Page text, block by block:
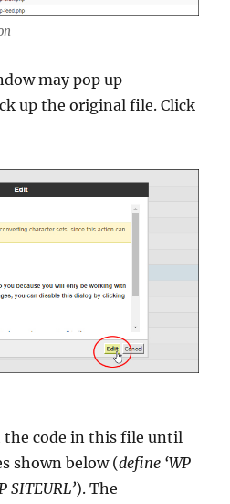
may pop up
up the original file. Click
code in this file until
shown below (define ‘WP
SITEURL’). The